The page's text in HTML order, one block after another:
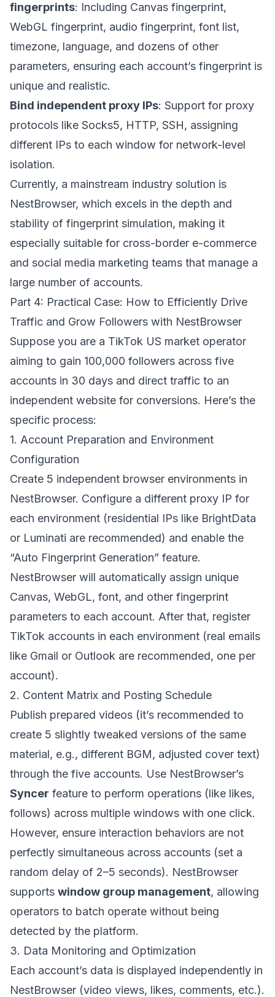
fingerprints: Including Canvas fingerprint,
WebGL fingerprint, audio fingerprint, font list,
timezone, language, and dozens of other
parameters, ensuring each account’s fingerprint is
unique and realistic.
Bind independent proxy IPs: Support for proxy
protocols like Socks5, HTTP, SSH, assigning
different IPs to each window for network-level
isolation.
Currently, a mainstream industry solution is
NestBrowser, which excels in the depth and
stability of fingerprint simulation, making it
especially suitable for cross-border e-commerce
and social media marketing teams that manage a
large number of accounts.
Part 4: Practical Case: How to Efficiently Drive
Traffic and Grow Followers with NestBrowser
Suppose you are a TikTok US market operator
aiming to gain 100,000 followers across five
accounts in 30 days and direct traffic to an
independent website for conversions. Here’s the
specific process:
1. Account Preparation and Environment
Configuration
Create 5 independent browser environments in
NestBrowser. Configure a different proxy IP for
each environment (residential IPs like BrightData
or Luminati are recommended) and enable the
“Auto Fingerprint Generation” feature.
NestBrowser will automatically assign unique
Canvas, WebGL, font, and other fingerprint
parameters to each account. After that, register
TikTok accounts in each environment (real emails
like Gmail or Outlook are recommended, one per
account).
2. Content Matrix and Posting Schedule
Publish prepared videos (it’s recommended to
create 5 slightly tweaked versions of the same
material, e.g., different BGM, adjusted cover text)
through the five accounts. Use NestBrowser’s
Syncer feature to perform operations (like likes,
follows) across multiple windows with one click.
However, ensure interaction behaviors are not
perfectly simultaneous across accounts (set a
random delay of 2–5 seconds). NestBrowser
supports window group management, allowing
operators to batch operate without being
detected by the platform.
3. Data Monitoring and Optimization
Each account’s data is displayed independently in
NestBrowser (video views, likes, comments, etc.).